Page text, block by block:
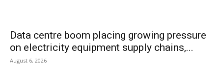
Data centre boom placing growing pressure
on electricity equipment supply chains,...
August 6, 2026